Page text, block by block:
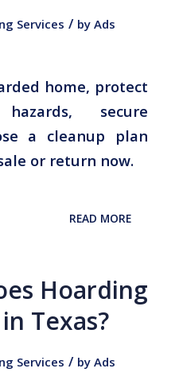
Services / by Ads
home, protect
secure
a cleanup plan
or return now.
READ MORE
Hoarding
Texas?
Services / by Ads